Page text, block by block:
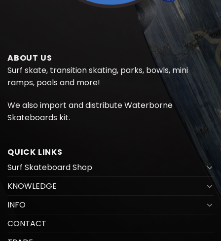
ABOUT US
Surf skate, transition skating, parks, bowls, mini
ramps, pools and more!
We also import and distributeWaterborne
Skateboards kit.
QUICK LINKS
Surf Skateboard Shop
KNOWLEDGE
INFO
CONTACT